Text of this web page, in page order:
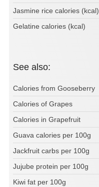
Jasmine rice calories (kcal)
Gelatine calories (kcal)
See also:
Calories from Gooseberry
Calories of Grapes
Calories in Grapefruit
Guava calories per 100g
Jackfruit carbs per 100g
Jujube protein per 100g
Kiwi fat per 100g